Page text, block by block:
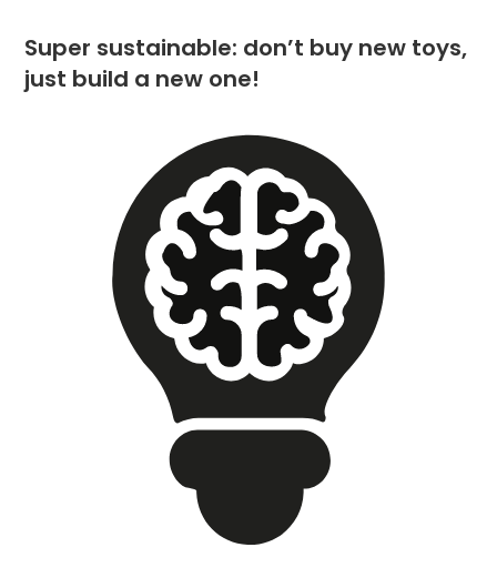
Super sustainable: don’t buy new toys,
just build a new one!